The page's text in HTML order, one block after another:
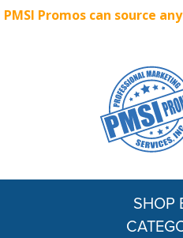
PMSI Promos can source
SHOP